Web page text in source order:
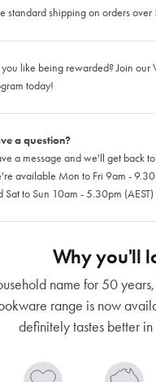
standard shipping on orders
like being rewarded? Join our
today!
a question?
a message and we'll get back
available Mon to Fri 9am -
Sat to Sun 10am - 5.30pm (AEST)
Why you'll
name for 50
range is now
definitely tastes better